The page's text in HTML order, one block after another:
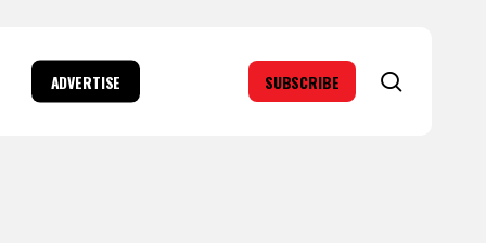
ADVERTISE SUBSCRIBE